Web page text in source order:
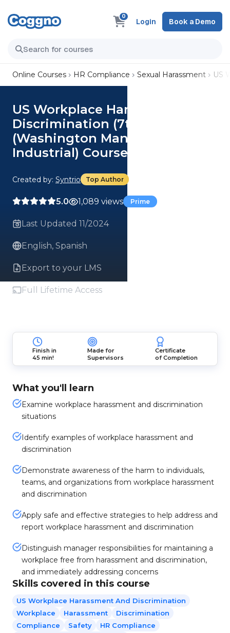
0
Login Book a Demo
Online Courses HR Compliance Sexual Harassment US
US Workplace Harassment and
Discrimination (7th Ed.)
(Washington Manager,
Industrial) Course
Created by: Syntrio Top Author
5.0 1,089 views Prime
Last Updated 11/2024
English, Spanish
Export to your LMS
Full Lifetime Access
Finish in
45 min!
Made for
Supervisors
Certificate
of Completion
What you'll learn
Examine workplace harassment and discrimination
situations
Identify examples of workplace harassment and
discrimination
Demonstrate awareness of the harm to individuals,
teams, and organizations from workplace harassment
and discrimination
Apply safe and effective strategies to help address and
report workplace harassment and discrimination
Distinguish manager responsibilities for maintaining a
workplace free from harassment and discrimination,
and immediately addressing concerns
Skills covered in this course
US Workplace Harassment And Discrimination
Workplace
Harassment
Discrimination
Compliance
Safety
HR Compliance